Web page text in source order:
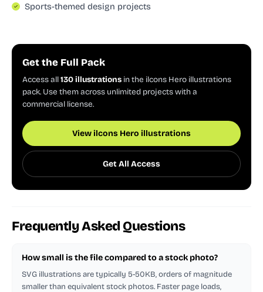
Sports-themed design projects
Get the Full Pack
Access all130 illustrations in the ilcons Hero illustrations
pack. Use them across unlimited projects with a
commercial license.
View ilcons Hero illustrations
Get All Access
Frequently Asked Questions
How small is the file compared to a stock photo?
SVG illustrations are typically 5-50KB, orders of magnitude
smaller than equivalent stock photos. Faster page loads,